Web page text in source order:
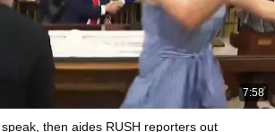
7:58
speak, then aides RUSH reporters out